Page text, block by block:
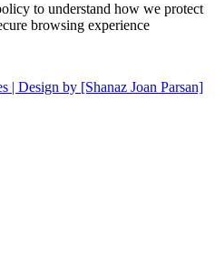
to understand how we protect
browsing experience
Design by [Shanaz Joan Parsan]